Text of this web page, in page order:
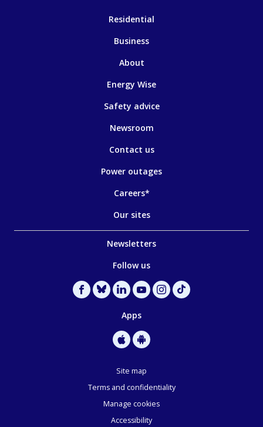
Residential
Business
About
Energy Wise
Safety advice
Newsroom
Contact us
Power outages
Careers*
Our sites
Newsletters
Follow us
Apps
Site map
Terms and confidentiality
Manage cookies
Accessibility